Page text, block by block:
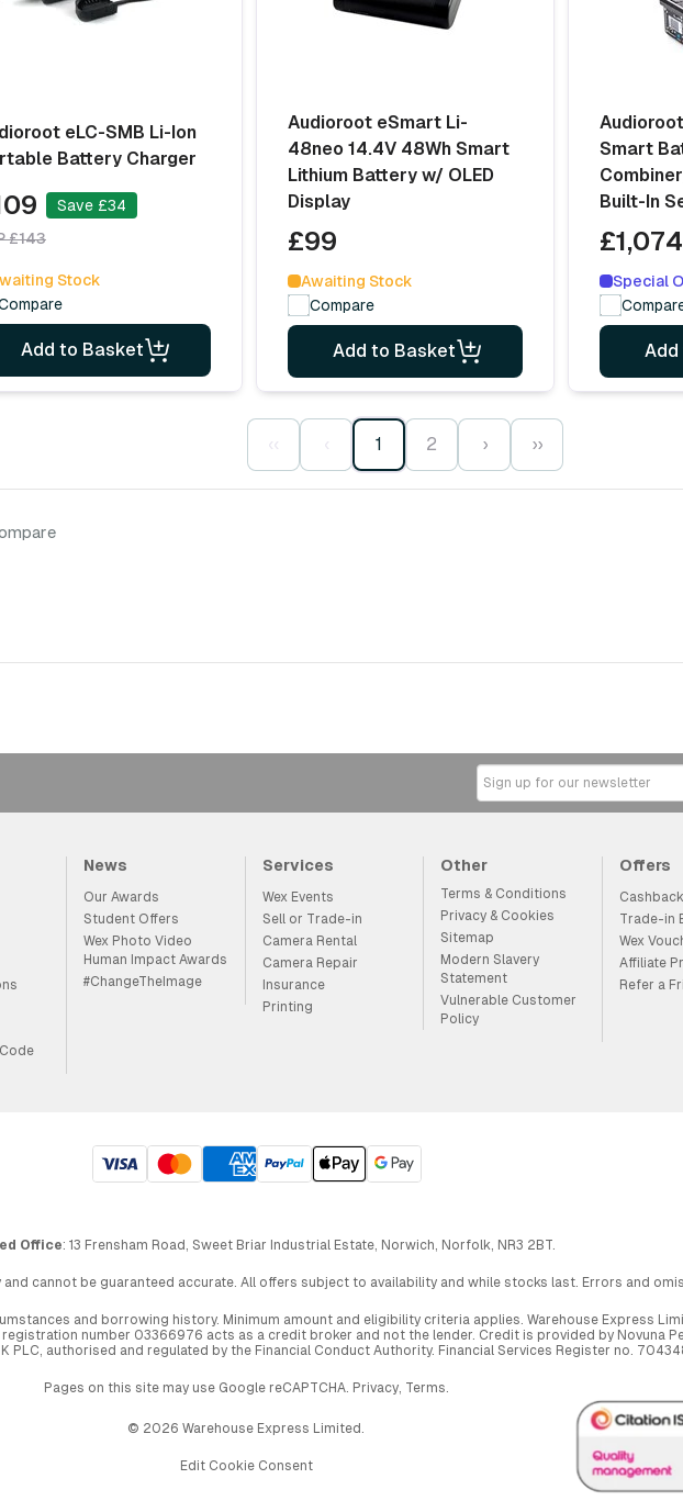
eLC-SMB Li-Ion
Battery Charger
Save £34
£143
Stock
Add to Basket
Audioroot eSmart Li-
48neo 14.4V 48Wh Smart
Lithium Battery w/ OLED
Display
£99
Awaiting Stock
Compare
Add to Basket
Smart
Built-In
£1,074
Special
‹‹ ‹ 1 2 › ››
News
Our Awards
Student Offers
Wex Photo Video
Human Impact Awards
#ChangeTheImage
Services
Wex Events
Sell or Trade-in
Camera Rental
Camera Repair
Insurance
Printing
Other
Terms & Conditions
Privacy & Cookies
Sitemap
Modern Slavery
Statement
Vulnerable Customer
Policy
Offers
Trade-in
Wex
Affiliate
Refer a
Office: 13 Frensham Road, Sweet Briar Industrial Estate, Norwich, Norfolk, NR3 2BT.
cannot be guaranteed accurate. All offers subject to availability and while stocks last. Errors and
and borrowing history. Minimum amount and eligibility criteria applies. Warehouse Express
registration number 03366976 acts as a credit broker and not the lender. Credit is provided by Novuna
PLC, authorised and regulated by the Financial Conduct Authority. Financial Services Register no.
Pages on this site may use Google reCAPTCHA. Privacy, Terms
© 2026 Warehouse Express Limited.
Edit Cookie Consent